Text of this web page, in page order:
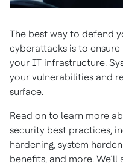
The best way to defend
cyberattacks is to
your IT infrastructure.
your vulnerabilities and
surface.
Read on to learn more
security best practices,
hardening, system
benefits, and more.